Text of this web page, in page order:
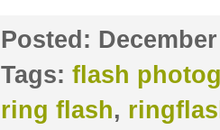
Posted:
Tags: flash
ring flash,